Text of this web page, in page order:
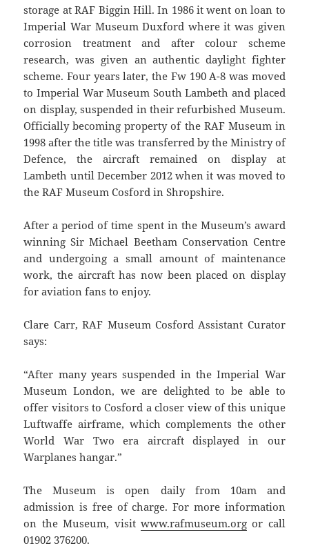
storage at RAF Biggin Hill. In 1986 it went on loan to
Imperial War Museum Duxford where it was given
corrosion treatment and after colour scheme
research, was given an authentic daylight fighter
scheme. Four years later, the Fw 190 A-8 was moved
to Imperial War Museum South Lambeth and placed
on display, suspended in their refurbished Museum.
Officially becoming property of the RAF Museum in
1998 after the title was transferred by the Ministry of
Defence, the aircraft remained on display at
Lambeth until December 2012 when it was moved to
the RAF Museum Cosford in Shropshire.
After a period of time spent in the Museum’s award
winning Sir Michael Beetham Conservation Centre
and undergoing a small amount of maintenance
work, the aircraft has now been placed on display
for aviation fans to enjoy.
Clare Carr, RAF Museum Cosford Assistant Curator
says:
“After many years suspended in the Imperial War
Museum London, we are delighted to be able to
offer visitors to Cosford a closer view of this unique
Luftwaffe airframe, which complements the other
World War Two era aircraft displayed in our
Warplanes hangar.”
The Museum is open daily from 10am and
admission is free of charge. For more information
on the Museum, visit www.rafmuseum.orgor call
01902 376200.